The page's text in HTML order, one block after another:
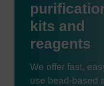
kits and
reagents
We offer fast,
use bead-based